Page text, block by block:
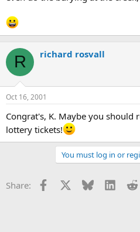
R richard rosvall
Oct 16, 2001
Congrat's, K. Maybe you should
lottery tickets!
You must log in or
Share: Facebook Bluesky